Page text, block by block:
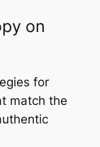
on
for
match the